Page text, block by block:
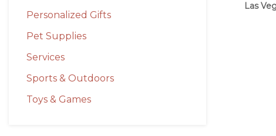
Personalized Gifts
Pet Supplies
Services
Sports & Outdoors
Toys & Games
Las